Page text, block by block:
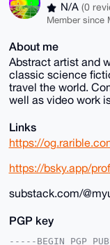
N/A (0
Member since
About me
Abstract artist and
classic science
travel the world.
well as video work
Links
https://
https://bsky.app/
substack.com/
PGP key
-----BEGIN PGP